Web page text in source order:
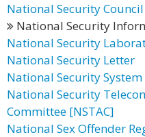
National Security Council
National Security
National Security
National Security Letter
National Security System
National Security
Committee [NSTAC]
National Sex Offender